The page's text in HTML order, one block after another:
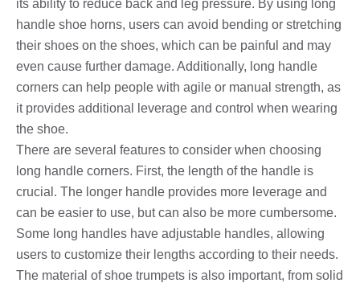
its ability to reduce back and leg pressure. By using long
handle shoe horns, users can avoid bending or stretching
their shoes on the shoes, which can be painful and may
even cause further damage. Additionally, long handle
corners can help people with agile or manual strength, as
it provides additional leverage and control when wearing
the shoe.
There are several features to consider when choosing
long handle corners. First, the length of the handle is
crucial. The longer handle provides more leverage and
can be easier to use, but can also be more cumbersome.
Some long handles have adjustable handles, allowing
users to customize their lengths according to their needs.
The material of shoe trumpets is also important, from solid